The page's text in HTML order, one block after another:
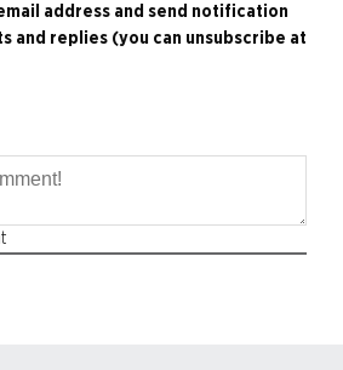
address and send notification
and replies (you can unsubscribe at